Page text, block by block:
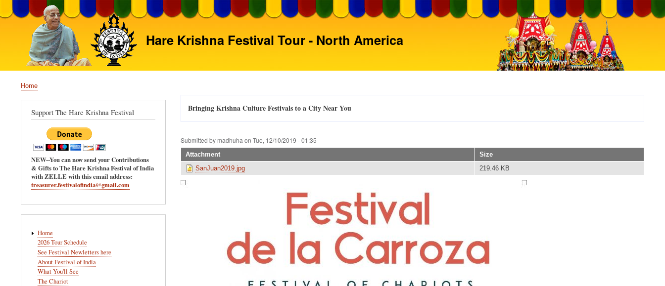
to
content
Hare Krishna Festival Tour - North America
Breadcrumb
Home
Bringing Krishna Culture Festivals to a City Near You
Submitted by madhuha on Tue, 12/10/2019 - 01:35
Attachment
Size
SanJuan2019.jpg
219.46 KB
Support The Hare Krishna Festival
NEW--You can now send your Contributions
& Gifts to The Hare Krishna Festival of India
with ZELLE with this email address:
treasurer.festivalofindia@gmail.com
navigation
Home
2026 Tour Schedule
See Festival Newletters here
About Festival of India
What You'll See
The Chariot